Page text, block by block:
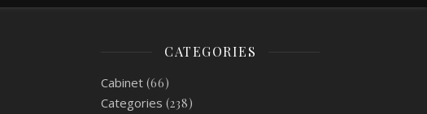
CATEGORIES
Cabinet (66)
Categories (238)